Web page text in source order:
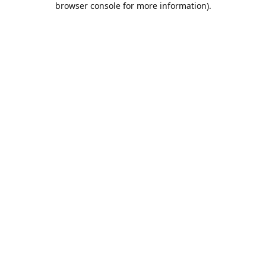
browser console for more information).